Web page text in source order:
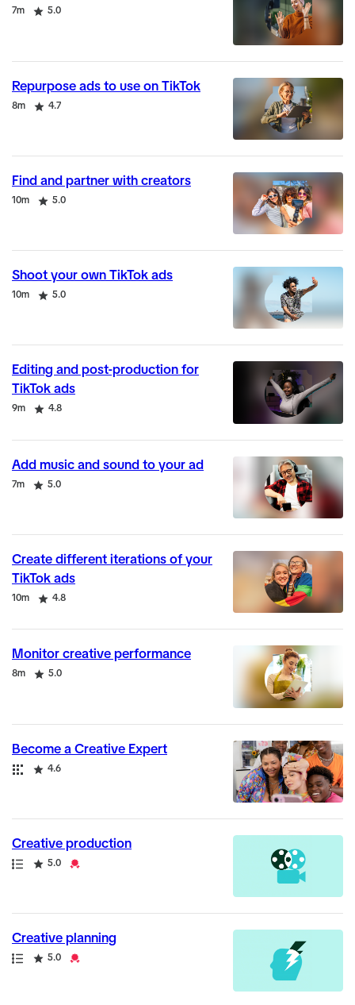
Duration
7m
Rating 5.0
Repurpose ads to use on TikTok
Duration
8m
Rating 4.7
Find and partner with creators
Duration
10m
Rating 5.0
Shoot your own TikTok ads
Duration
10m
Rating 5.0
Editing and post-production for
TikTok ads
Duration
9m
Rating 4.8
Add music and sound to your ad
Duration
7m
Rating 5.0
Create different iterations of your
TikTok ads
Duration
10m
Rating 4.8
Monitor creative performance
Duration
8m
Rating 5.0
Become a Creative Expert
Collection
Rating 4.6
Creative production
Path
Rating 5.0
Credential
Creative planning
Path
Rating 5.0
Credential